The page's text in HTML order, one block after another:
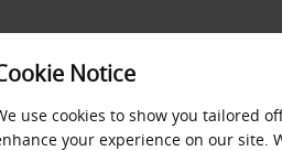
FAST TRACK
Notice
use cookies to show you tailored
your experience on our site.